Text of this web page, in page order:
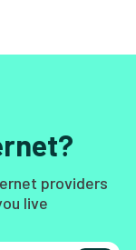
providers
live